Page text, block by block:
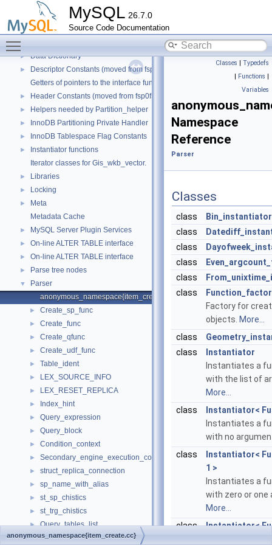
MySQL 26.7.0
Source Code Documentation
Binary Log
Client/Server Protocol
► Component Services Inventory
►
► Data Dictionary
►
Descriptor Constants (moved from fsp0fsp.c)
Getters of pointers to the interface functions.
► Header Constants (moved from fsp0fsp.c)
► Helpers needed by Partition_helper
► InnoDB Partitioning Private Handler
► InnoDB Tablespace Flag Constants
►
Instantiator functions
Iterator classes for Gis_wkb_vector.
► Libraries
► Locking
►
Meta
Metadata Cache
► MySQL Server Plugin Services
► On-line ALTER TABLE interface
► On-line ALTER TABLE interface
► Parse tree nodes
▼
Parser
anonymous_namespace{item_create.cc}
► Create_sp_func
► Create_func
► Create_qfunc
► Create_udf_func
► Table_ident
► LEX_SOURCE_INFO
► LEX_RESET_REPLICA
► Index_hint
► Query_expression
► Query_block
► Condition_context
► Secondary_engine_execution_context
► struct_replica_connection
► sp_name_with_alias
► st_sp_chistics
► st_trg_chistics
► Query_tables_list
► st_parsing_options
Classes | Typedefs
| Functions |
Variables
Namespace
Reference
Parser
Classes
class
Bin_instantiator
class
class
class
class
class
Factory for
objects. More...
class
class
Instantiator
Instantiates a
with the list of
More...
class
Instantiator<
Instantiates a
with no
class
Instantiator<
1 >
Instantiates a
with zero or one
More...
class Instantiator<
anonymous_namespace{item_create.cc}